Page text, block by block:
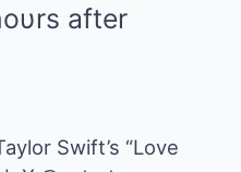
after
Swift’s “Love